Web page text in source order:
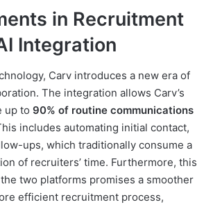
in Recruitment
Integration
Carv introduces a new era of
The integration allows Carv’s
up to 90% of routine communications
includes automating initial contact,
ups, which traditionally consume a
of recruiters’ time. Furthermore, this
two platforms promises a smoother
efficient recruitment process,